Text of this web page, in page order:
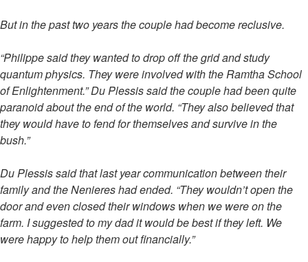
But in the past two years the couple had become reclusive.
“Philippe said they wanted to drop off the grid and study
quantum physics. They were involved with the Ramtha School
of Enlightenment.” Du Plessis said the couple had been quite
paranoid about the end of the world. “They also believed that
they would have to fend for themselves and survive in the
bush.”
Du Plessis said that last year communication between their
family and the Nenieres had ended. “They wouldn’t open the
door and even closed their windows when we were on the
farm. I suggested to my dad it would be best if they left. We
were happy to help them out financially.”